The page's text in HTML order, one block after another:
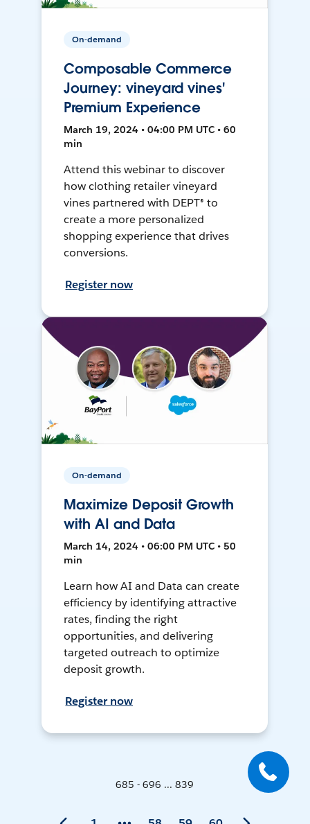
On-demand
Composable Commerce
Journey: vineyard vines'
Premium Experience
March 19, 2024 • 04:00 PM UTC • 60
min
Attend this webinar to discover
how clothing retailer vineyard
vines partnered with DEPT® to
create a more personalized
shopping experience that drives
conversions.
Register now
On-demand
Maximize Deposit Growth
with AI and Data
March 14, 2024 • 06:00 PM UTC • 50
min
Learn how AI and Data can create
efficiency by identifying attractive
rates, finding the right
opportunities, and delivering
targeted outreach to optimize
deposit growth.
Register now
685 - 696 ... 839